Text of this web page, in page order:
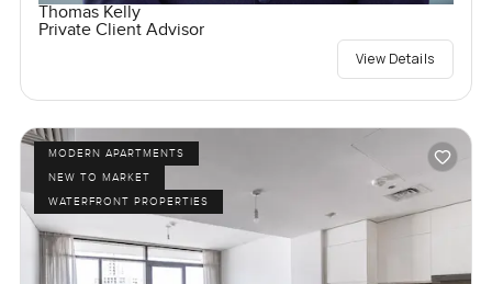
Thomas Kelly
Private Client Advisor
View Details
MODERN APARTMENTS
NEW TO MARKET
WATERFRONT PROPERTIES